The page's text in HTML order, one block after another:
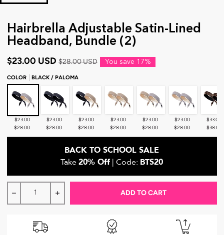
Hairbrella Adjustable Satin-Lined
Headband, Bundle (2)
$23.00 USD $28.00 USD You save 17%
COLOR BLACK / PALOMA
Black / Paloma
$23.00
$28.00
Black / Black
$23.00
$28.00
Black / Blush
$23.00
$28.00
Blush / Blush
$23.00
$28.00
Blush / Paloma
$23.00
$28.00
Paloma / Paloma
$23.00
$28.00
$33.00
$38.00
BACK TO SCHOOL SALE
Take20% Off | Code: BTS20
Decrease quantity for Hairbrella Adjustable Satin-Lined
Increase quantity for Hairbrella Adjustable
ADD TO CART